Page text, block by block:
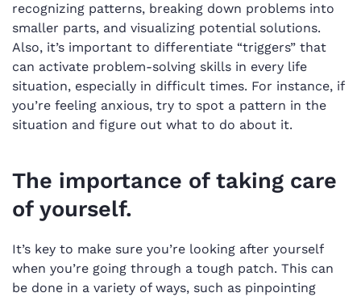
recognizing patterns, breaking down problems into
smaller parts, and visualizing potential solutions.
Also, it’s important to differentiate “triggers” that
can activate problem-solving skills in every life
situation, especially in difficult times. For instance, if
you’re feeling anxious, try to spot a pattern in the
situation and figure out what to do about it.
The importance of taking care
of yourself.
It’s key to make sure you’re looking after yourself
when you’re going through a tough patch. This can
be done in a variety of ways, such as pinpointing